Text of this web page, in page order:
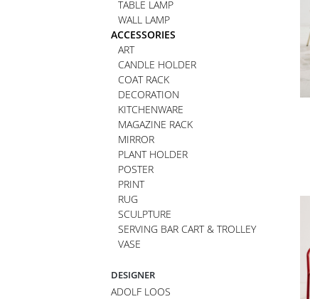
TABLE LAMP
WALL LAMP
ACCESSORIES
ART
CANDLE HOLDER
COAT RACK
DECORATION
KITCHENWARE
MAGAZINE RACK
MIRROR
PLANT HOLDER
POSTER
PRINT
RUG
SCULPTURE
SERVING BAR CART & TROLLEY
VASE
DESIGNER
ADOLF LOOS